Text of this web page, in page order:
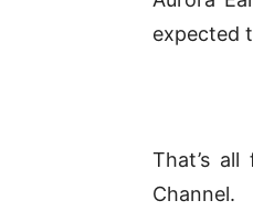
expected
That’s
Channel.